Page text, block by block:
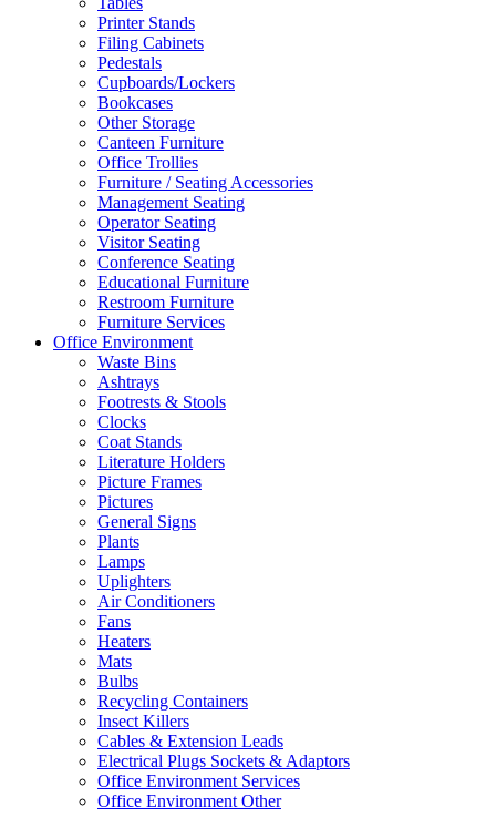
Printer Stands
Filing Cabinets
Pedestals
Cupboards/Lockers
Bookcases
Other Storage
Canteen Furniture
Office Trollies
Furniture / Seating Accessories
Management Seating
Operator Seating
Visitor Seating
Conference Seating
Educational Furniture
Restroom Furniture
Furniture Services
Office Environment
Waste Bins
Ashtrays
Footrests & Stools
Clocks
Coat Stands
Literature Holders
Picture Frames
Pictures
General Signs
Plants
Lamps
Uplighters
Air Conditioners
Fans
Heaters
Mats
Bulbs
Recycling Containers
Insect Killers
Cables & Extension Leads
Electrical Plugs Sockets & Adaptors
Office Environment Services
Office Environment Other